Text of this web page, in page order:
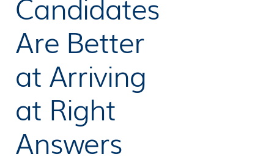
Are Better
at Arriving
at Right
Answers